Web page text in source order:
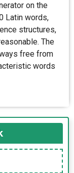
on the
Latin words,
structures,
The
free from
words